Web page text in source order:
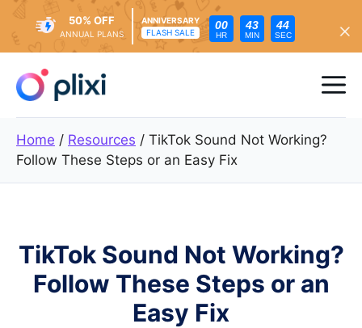
content
50% OFF
ANNUAL PLANS
ANNIVERSARY
FLASH SALE
00
HR
43
MIN
42
SEC
Home / Resources / TikTok Sound Not Working?
Follow These Steps or an Easy Fix
TikTok Sound Not Working?
Follow These Steps or an
Easy Fix